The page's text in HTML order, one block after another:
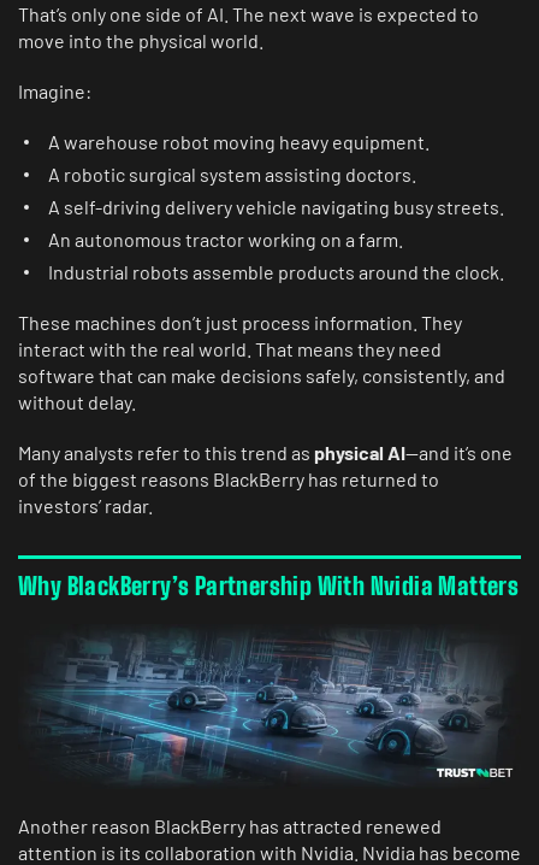
That’s only one side of AI. The next wave is expected to
move into the physical world.
Imagine:
A warehouse robot moving heavy equipment.
A robotic surgical system assisting doctors.
A self-driving delivery vehicle navigating busy streets.
An autonomous tractor working on a farm.
Industrial robots assemble products around the clock.
These machines don’t just process information. They
interact with the real world. That means they need
software that can make decisions safely, consistently, and
without delay.
Many analysts refer to this trend as physical AI—and it’s one
of the biggest reasons BlackBerry has returned to
investors’ radar.
Why BlackBerry’s Partnership With Nvidia Matters
Another reason BlackBerry has attracted renewed
attention is its collaboration with Nvidia. Nvidia has become